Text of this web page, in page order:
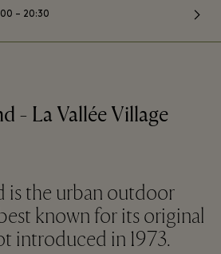
– 20:30
- La Vallée Village
is the urban outdoor
known for its original
introduced in 1973.